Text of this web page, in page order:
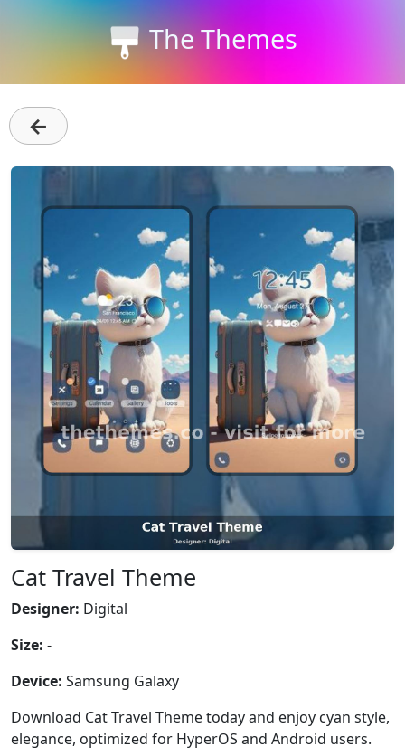
The Themes
←
Cat Travel Theme
Designer: Digital
Size: -
Device: Samsung Galaxy
Download Cat Travel Theme today and enjoy cyan style,
elegance, optimized for HyperOS and Android users.